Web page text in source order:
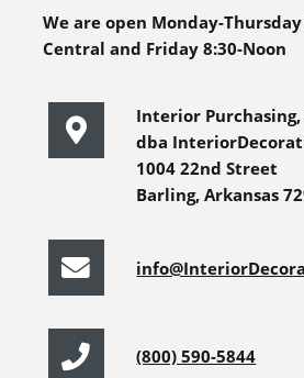
We are open Monday-Thursday
Central and Friday 8:30-Noon
Interior Purchasing,
dba
1004 22nd Street
Barling, Arkansas
(800) 590-5844